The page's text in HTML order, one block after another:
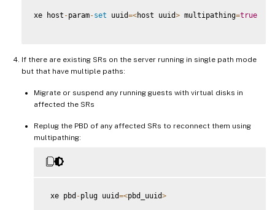
xe host -param-set uuid=<host uuid> multipathing=true
If there are existing SRs on the server running in single path mode
but that have multiple paths:
Migrate or suspend any running guests with virtual disks in
affected the SRs
Replug the PBD of any affected SRs to reconnect them using
multipathing:
xe pbd -plug uuid=<pbd_uuid>